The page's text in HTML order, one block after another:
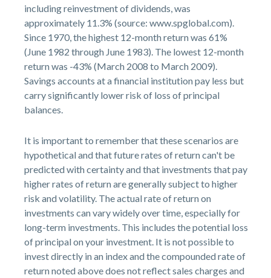
including reinvestment of dividends, was
approximately 11.3% (source: www.spglobal.com).
Since 1970, the highest 12-month return was 61%
(June 1982 through June 1983). The lowest 12-month
return was -43% (March 2008 to March 2009).
Savings accounts at a financial institution pay less but
carry significantly lower risk of loss of principal
balances.
It is important to remember that these scenarios are
hypothetical and that future rates of return can't be
predicted with certainty and that investments that pay
higher rates of return are generally subject to higher
risk and volatility. The actual rate of return on
investments can vary widely over time, especially for
long-term investments. This includes the potential loss
of principal on your investment. It is not possible to
invest directly in an index and the compounded rate of
return noted above does not reflect sales charges and